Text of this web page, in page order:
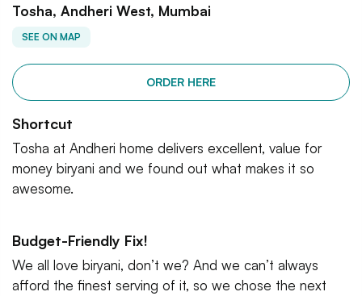
Tosha, Andheri West, Mumbai
SEE ON MAP
ORDER HERE
Shortcut
Tosha at Andheri home delivers excellent, value for
money biryani and we found out what makes it so
awesome.
Budget-Friendly Fix!
We all love biryani, don’t we? And we can’t always
afford the finest serving of it, so we chose the next